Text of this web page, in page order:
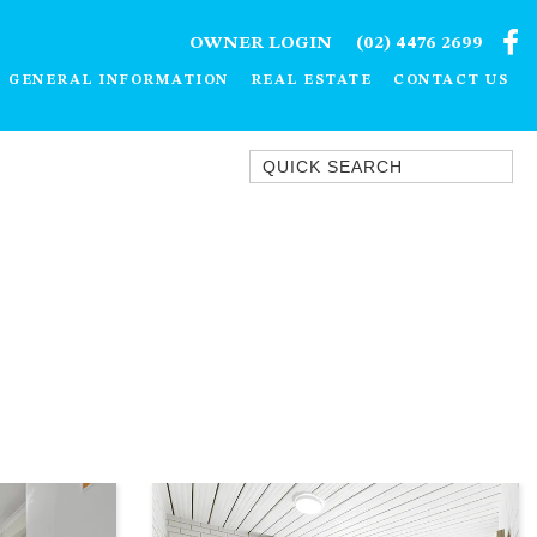
OWNER LOGIN (02) 4476 2699
GENERAL INFORMATION REAL ESTATE CONTACT US
Quick Search
12 BLUEWATER DRIVE
NAROOMA